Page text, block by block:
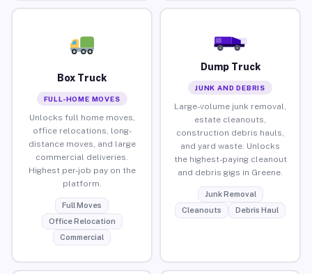
Box Truck
FULL-HOME MOVES
Unlocks full home moves,
office relocations, long-
distance moves, and large
commercial deliveries.
Highest per-job pay on the
platform.
Full Moves
Office Relocation
Commercial
Dump Truck
JUNK AND DEBRIS
Large-volume junk removal,
estate cleanouts,
construction debris hauls,
and yard waste. Unlocks
the highest-paying cleanout
and debris gigs in Greene.
Junk Removal
Cleanouts
Debris Haul